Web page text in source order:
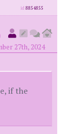
id8854855
27th, 2024
if the